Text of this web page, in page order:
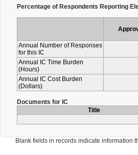
Percentage of Respondents Reporting
Annual Number of Responses
for this IC
Annual IC Time Burden
(Hours)
Annual IC Cost Burden
(Dollars)
Documents for IC
Title
Blank fields in records indicate information